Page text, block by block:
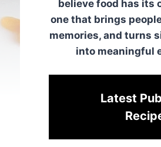
believe food has its
one that brings
memories, and turns
into meaningful
Latest